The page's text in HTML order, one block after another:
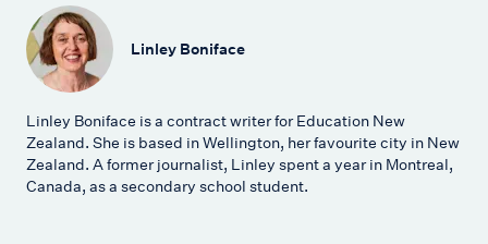
Linley Boniface
Linley Boniface is a contract writer for Education New
Zealand. She is based in Wellington, her favourite city in New
Zealand. A former journalist, Linley spent a year in Montreal,
Canada, as a secondary school student.